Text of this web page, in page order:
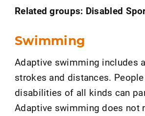
Related groups: Disabled
Swimming
Adaptive swimming includes
strokes and distances.
disabilities of all kinds can
Adaptive swimming does not